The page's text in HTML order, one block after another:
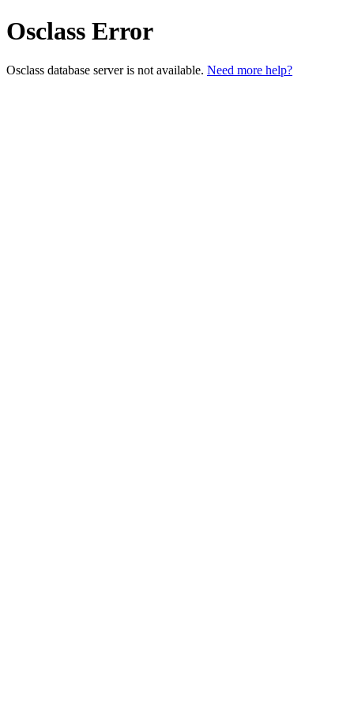
Osclass Error
Osclass database server is not available. Need more help?